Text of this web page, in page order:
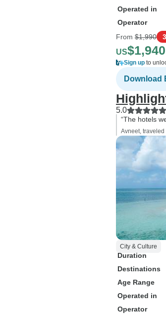
Operated in
Operator
From $1,990
US$1,940
Sign up to
Download
5.0
“The hotels
Avneet, traveled
City & Culture
Duration
Destinations
Age Range
Operated in
Operator